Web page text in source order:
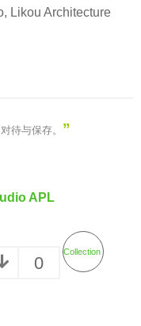
Likou Architecture
待与保存。 ”
APL
0
Collection